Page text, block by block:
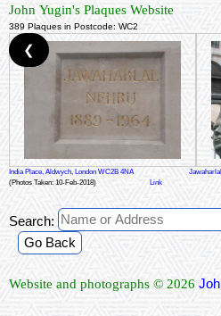
John Yugin's Plaques Website
389 Plaques in Postcode: WC2
India Place, Aldwych, London WC2B 4NA
(Photos Taken: 10-Feb-2018)
Link
❮
Search:
Go Back
Website and photographs © 2026